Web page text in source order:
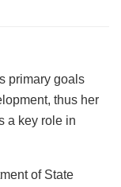
primary goals
thus her
a key role in
of State